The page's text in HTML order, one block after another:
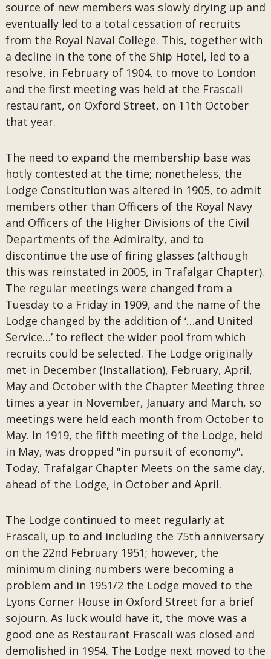
source of new members was slowly drying up and
eventually led to a total cessation of recruits
from the Royal Naval College. This, together with
a decline in the tone of the Ship Hotel, led to a
resolve, in February of 1904, to move to London
and the first meeting was held at the Frascali
restaurant, on Oxford Street, on 11th October
that year.
The need to expand the membership base was
hotly contested at the time; nonetheless, the
Lodge Constitution was altered in 1905, to admit
members other than Officers of the Royal Navy
and Officers of the Higher Divisions of the Civil
Departments of the Admiralty, and to
discontinue the use of firing glasses (although
this was reinstated in 2005, in Trafalgar Chapter).
The regular meetings were changed from a
Tuesday to a Friday in 1909, and the name of the
Lodge changed by the addition of ‘…and United
Service…’ to reflect the wider pool from which
recruits could be selected. The Lodge originally
met in December (Installation), February, April,
May and October with the Chapter Meeting three
times a year in November, January and March, so
meetings were held each month from October to
May. In 1919, the fifth meeting of the Lodge, held
in May, was dropped "in pursuit of economy".
Today, Trafalgar Chapter Meets on the same day,
ahead of the Lodge, in October and April.
The Lodge continued to meet regularly at
Frascali, up to and including the 75th anniversary
on the 22nd February 1951; however, the
minimum dining numbers were becoming a
problem and in 1951/2 the Lodge moved to the
Lyons Corner House in Oxford Street for a brief
sojourn. As luck would have it, the move was a
good one as Restaurant Frascali was closed and
demolished in 1954. The Lodge next moved to the